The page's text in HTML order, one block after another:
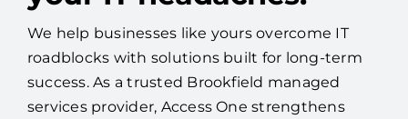
We help businesses like yours overcome IT
roadblocks with solutions built for long-term
success. As a trusted Brookfield managed
services provider, Access One strengthens